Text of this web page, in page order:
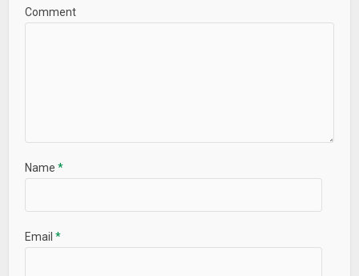
Tiếng Việt, 中文, 中文繁体
Comment
Name*
Email*